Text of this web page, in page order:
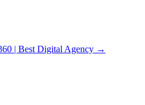
| Best Digital Agency →